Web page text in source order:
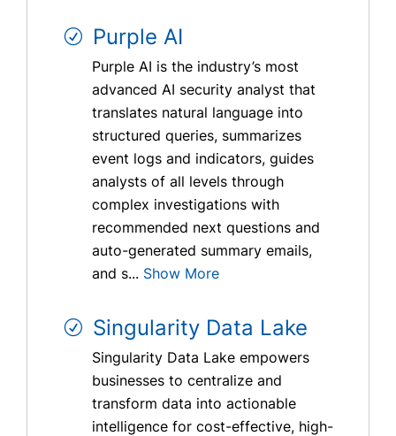
Purple AI
Purple AI is the industry’s most
advanced AI security analyst that
translates natural language into
structured queries, summarizes
event logs and indicators, guides
analysts of all levels through
complex investigations with
recommended next questions and
auto-generated summary emails,
and s... Show More
Singularity Data Lake
Singularity Data Lake empowers
businesses to centralize and
transform data into actionable
intelligence for cost-effective, high-